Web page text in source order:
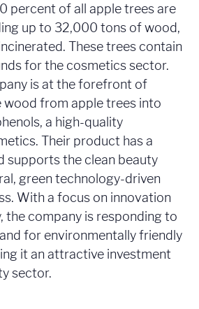
percent of all apple trees are
up to 32,000 tons of wood,
These trees contain
for the cosmetics sector.
is at the forefront of
wood from apple trees into
a high-quality
Their product has a
supports the clean beauty
green technology-driven
With a focus on innovation
the company is responding to
for environmentally friendly
it an attractive investment
sector.